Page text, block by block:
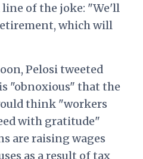
of the joke: "We'll
which will
Pelosi tweeted
"obnoxious" that the
think "workers
with gratitude"
are raising wages
as a result of tax